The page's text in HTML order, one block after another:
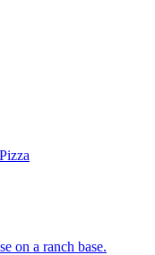
on a ranch base.